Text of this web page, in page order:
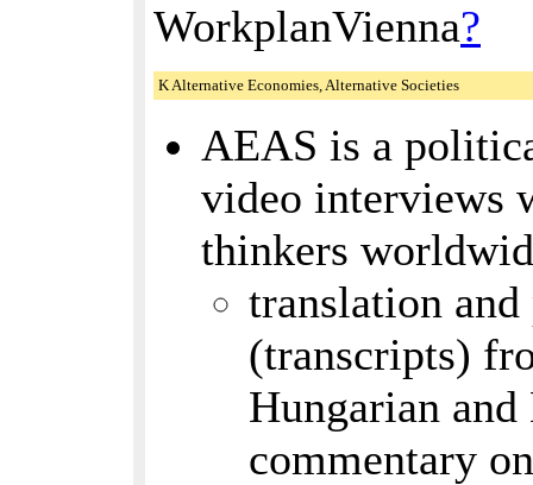
WorkplanVienna?
K Alternative Economies, Alternative Societies
AEAS is a
video interviews
thinkers
translation
(transcripts)
Hungarian
commentary